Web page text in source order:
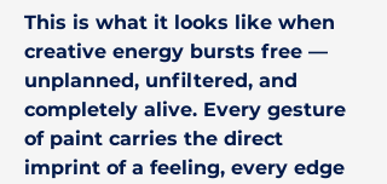
This is what it looks like when
creative energy bursts free —
unplanned, unfiltered, and
completely alive. Every gesture
of paint carries the direct
imprint of a feeling, every edge